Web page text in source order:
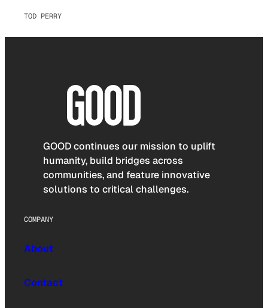
TOD PERRY
GOOD continues our mission to uplift
humanity, build bridges across
communities, and feature innovative
solutions to critical challenges.
COMPANY
About
Contact